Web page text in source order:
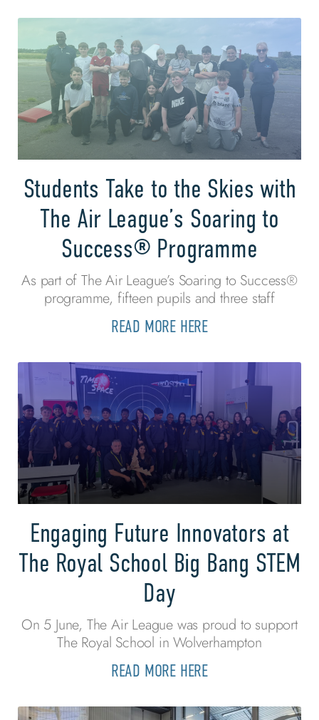
Students Take to the Skies with
The Air League’s Soaring to
Success® Programme
As part of The Air League’s Soaring to Success®
programme, fifteen pupils and three staff
READ MORE HERE
Engaging Future Innovators at
The Royal School Big Bang STEM
Day
On 5 June, The Air League was proud to support
The Royal School in Wolverhampton
READ MORE HERE